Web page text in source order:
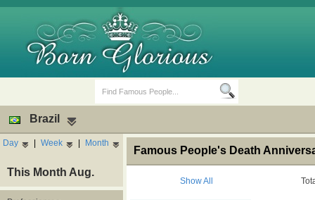
Brazil
Day | Week | Month
This Month Aug.
Famous People's Death
Show All